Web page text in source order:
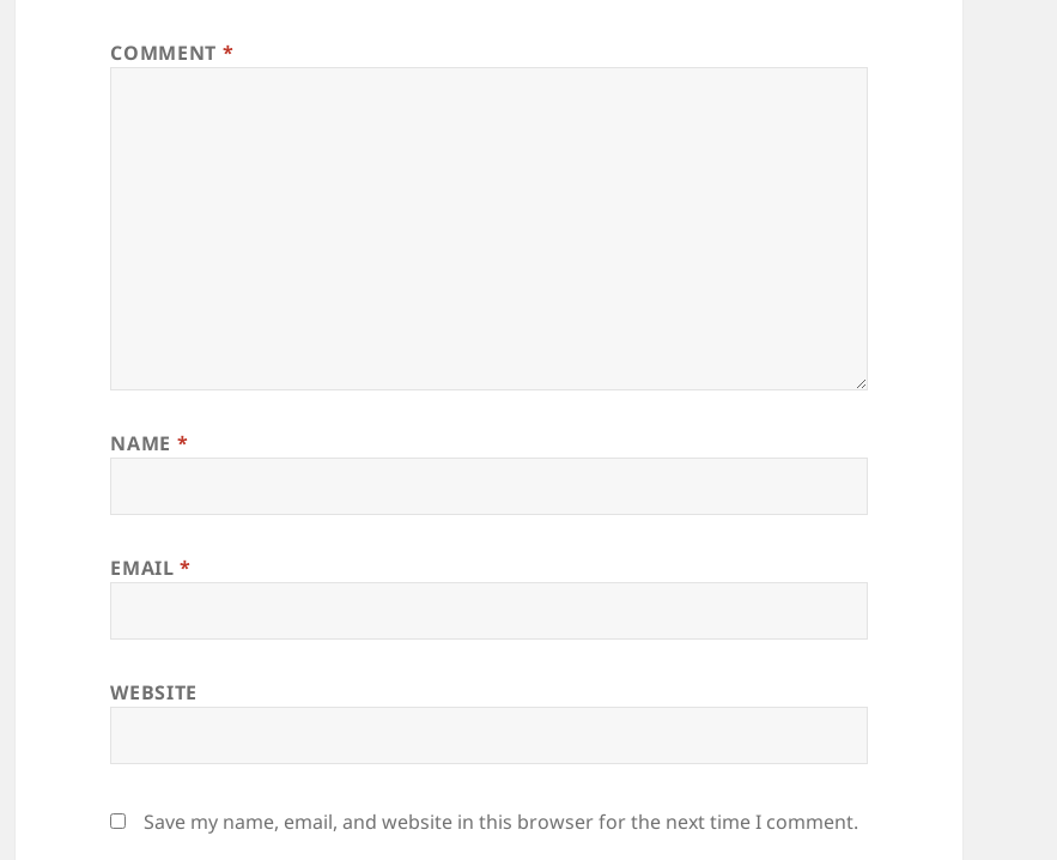
COMMENT *
NAME *
EMAIL*
WEBSITE
Save my name, email, and website in this browser for the next time I comment.